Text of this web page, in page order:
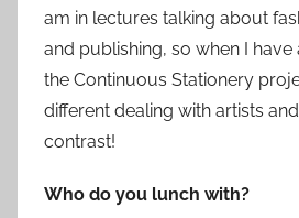
am in lectures talking about
and publishing, so when I
the Continuous Stationery
different dealing with artists
contrast!
Who do you lunch with?